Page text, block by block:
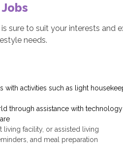
to suit your interests and
needs.
activities such as light
through assistance with technology
facility, or assisted living
and meal preparation